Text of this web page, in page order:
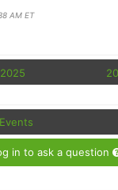
AM ET
2025
in to ask a question